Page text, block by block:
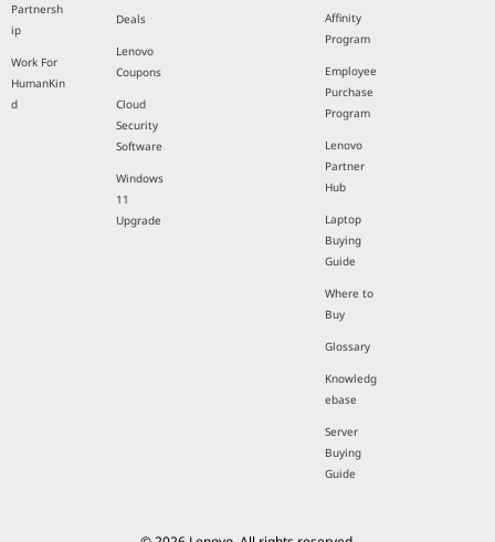
Partnersh
ip
Work For
HumanKin
d
Deals
Lenovo
Coupons
Cloud
Security
Software
Windows
11
Upgrade
Affinity
Program
Employee
Purchase
Program
Lenovo
Partner
Hub
Laptop
Buying
Guide
Where to
Buy
Glossary
Knowledg
ebase
Server
Buying
Guide